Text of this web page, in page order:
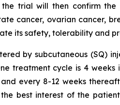
the trial will then confirm
cancer, ovarian cancer,
its safety, tolerability and
by subcutaneous (SQ)
treatment cycle is 4
every 8-12 weeks
best interest of the